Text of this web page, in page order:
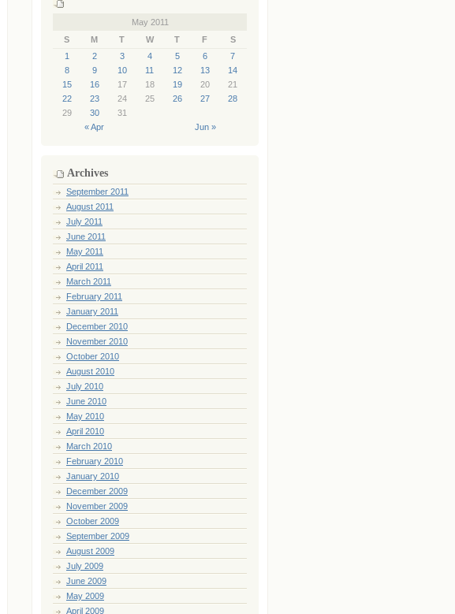
May 2011
S
M T W T F S
« Apr Jun »
1 2 3 4 5 6
7
8
9 10 11 12 13
14
15
16 17 18 19 20
21
22
23 24 25 26 27
28
29
30 31
Archives
September 2011
August 2011
July 2011
June 2011
May 2011
April 2011
March 2011
February 2011
January 2011
December 2010
November 2010
October 2010
August 2010
July 2010
June 2010
May 2010
April 2010
March 2010
February 2010
January 2010
December 2009
November 2009
October 2009
September 2009
August 2009
July 2009
June 2009
May 2009
April 2009